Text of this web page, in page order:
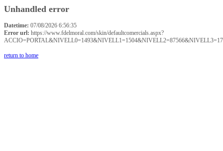
Unhandled error
Datetime: 07/08/2026 6:56:35
Error url: https://www.fdelmoral.com/skin/defaultcomercials.aspx?
return to home